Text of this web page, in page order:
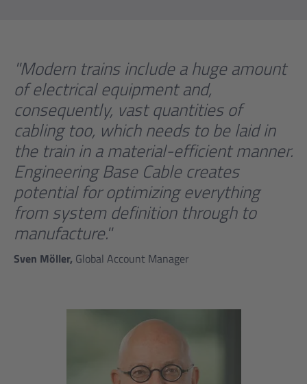
"Modern trains include a huge amount
of electrical equipment and,
consequently, vast quantities of
cabling too, which needs to be laid in
the train in a material-efficient manner.
Engineering Base Cable creates
potential for optimizing everything
from system definition through to
manufacture."
Sven Möller, Global Account Manager